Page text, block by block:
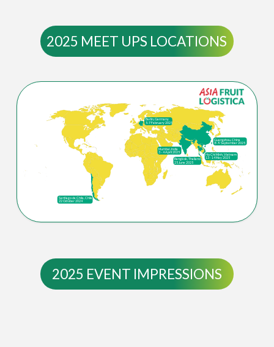
2025 MEET UPS LOCATIONS
Santiago de Chile, Chile
22 October 2024
Berlin, Germany
5-7 February 2025
Mumbai, India
3 - 4 April 2025
Guangzhou, China
8 - 9 September 2025
Bangkok, Thailand
25 June 2025
Ho Chi Minh, Vietnam
13 - 14 May 2025
2025 EVENT IMPRESSIONS